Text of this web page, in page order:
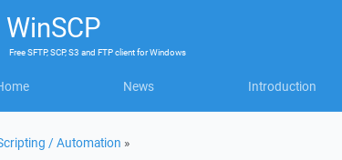
WinSCP
FreeSFTP, SCP, S3 and FTP clientforWindows
News Introduction
/ Automation »